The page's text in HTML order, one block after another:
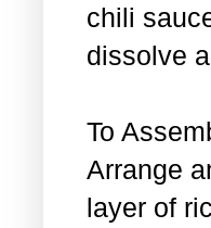
chili
dissolve
To
Arrange
layer of